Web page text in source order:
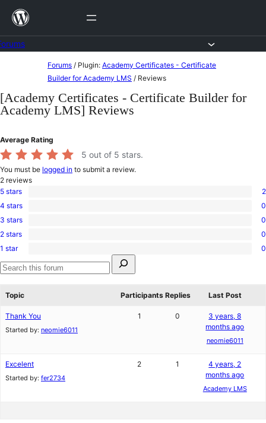
Skip
content
content
Forums / Plugin: Academy Certificates - Certificate
Builder for Academy LMS / Reviews
[Academy Certificates - Certificate Builder for
Academy LMS] Reviews
Average Rating
5 out of 5 stars.
You must be logged in to submit a review.
2 reviews
2
5-
star
5 stars 2
0
4-
star
4 stars 0
0
3-
star
3 stars 0
0
2-
star
reviews
2 stars 0
0
1-
star
1 star
0
for:
Search
Topic
Participants Replies Last Post
Thank You
Started by: neomie6011
1 0
3 years, 8
months ago
neomie6011
Excelent
Started by: fer2734
2 1
4 years, 2
months ago
Academy LMS